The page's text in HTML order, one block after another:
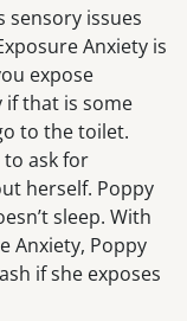
sensory issues
Anxiety is
expose
if that is some
to the toilet.
to ask for
herself. Poppy
sleep. With
Anxiety, Poppy
if she exposes